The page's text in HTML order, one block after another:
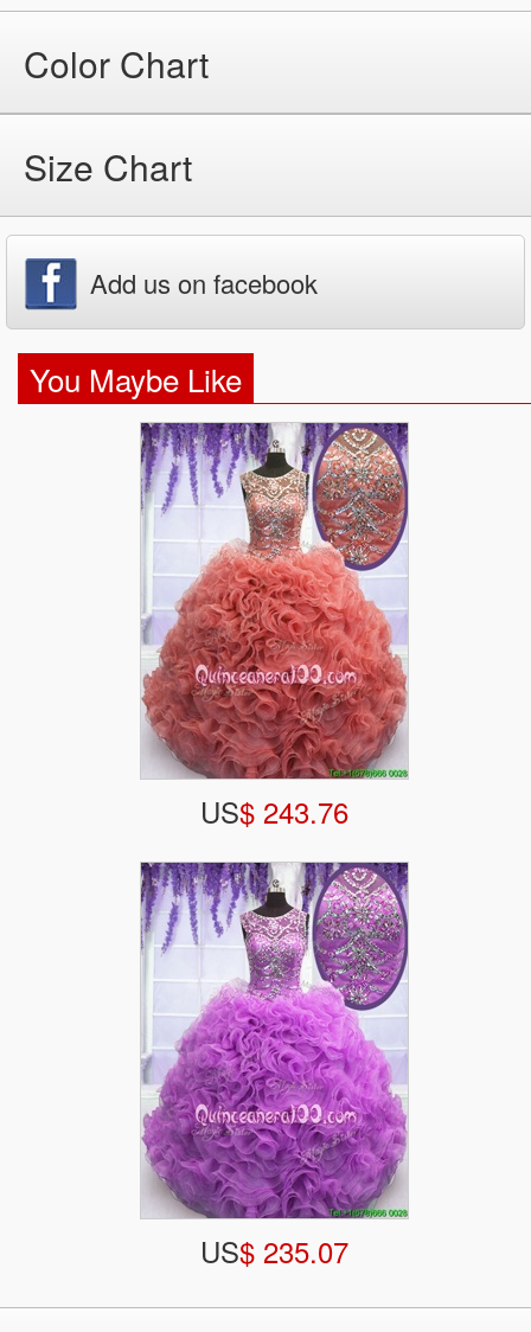
Color Chart
Size Chart
Add us on facebook
You Maybe Like
US$ 243.76
US$ 235.07